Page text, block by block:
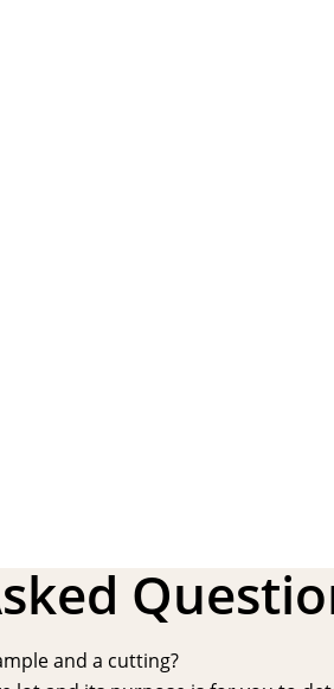
and a cutting?